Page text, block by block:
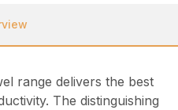
range delivers the best
The distinguishing